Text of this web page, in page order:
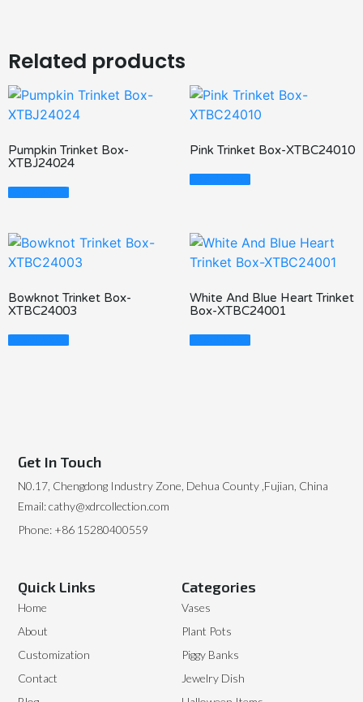
Related products
Pumpkin Trinket Box-
XTBJ24024
Read More
Pink Trinket Box-XTBC24010
Read More
Bowknot Trinket Box-
XTBC24003
Read More
White And Blue Heart Trinket
Box-XTBC24001
Read More
Categories
Vases
Plant Pots
Piggy Banks
Jewelry Dish
Quick Links
Home
About
Customization
Contact
Get In Touch
N0.17, Chengdong Industry Zone, Dehua County ,Fujian, China
Email: cathy@xdrcollection.com
Phone: +86 15280400559